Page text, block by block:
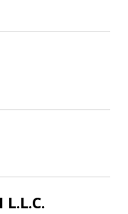
L.L.C.